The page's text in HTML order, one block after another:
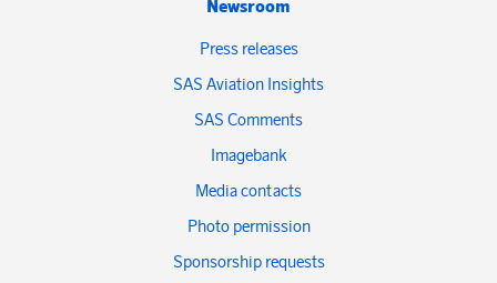
Newsroom
Press releases
SAS Aviation Insights
SAS Comments
Imagebank
Media contacts
Photo permission
Sponsorship requests